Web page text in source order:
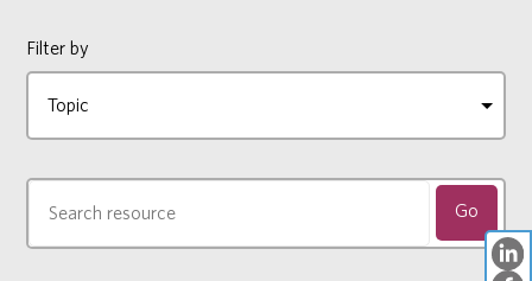
Filter by
Go